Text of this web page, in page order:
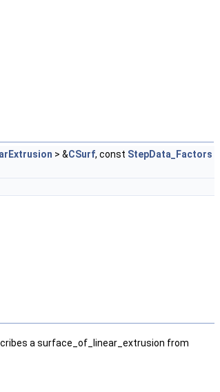
> &CSurf, const StepData_Factors
a surface_of_linear_extrusion from